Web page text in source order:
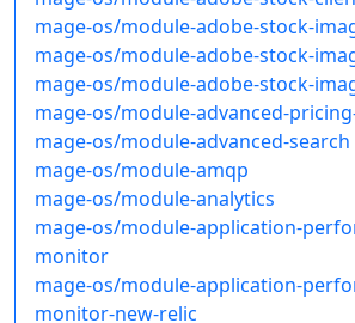
mage-os/module-adobe-stock-
mage-os/module-adobe-stock-
mage-os/module-adobe-stock-
mage-os/module-advanced-
mage-os/module-advanced-search
mage-os/module-amqp
mage-os/module-analytics
mage-os/module-application-
monitor
mage-os/module-application-
monitor-new-relic